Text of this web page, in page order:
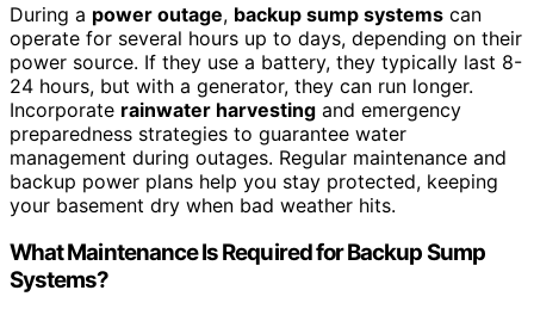
During a power outage, backup sump systems can
operate for several hours up to days, depending on their
power source. If they use a battery, they typically last 8-
24 hours, but with a generator, they can run longer.
Incorporate rainwater harvesting and emergency
preparedness strategies to guarantee water
management during outages. Regular maintenance and
backup power plans help you stay protected, keeping
your basement dry when bad weather hits.
What Maintenance Is Required for Backup Sump
Systems?